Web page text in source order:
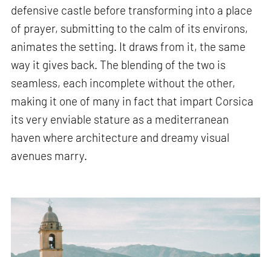
defensive castle before transforming into a place
of prayer, submitting to the calm of its environs,
animates the setting. It draws from it, the same
way it gives back. The blending of the two is
seamless, each incomplete without the other,
making it one of many in fact that impart Corsica
its very enviable stature as a mediterranean
haven where architecture and dreamy visual
avenues marry.